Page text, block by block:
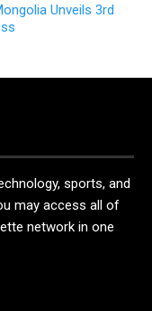
Unveils 3rd
sports, and
may access all of
network in one